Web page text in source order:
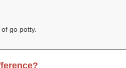
go potty.